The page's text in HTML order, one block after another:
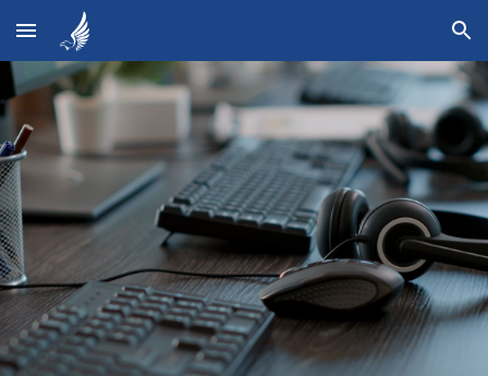
Skip to main content Skip to navigation